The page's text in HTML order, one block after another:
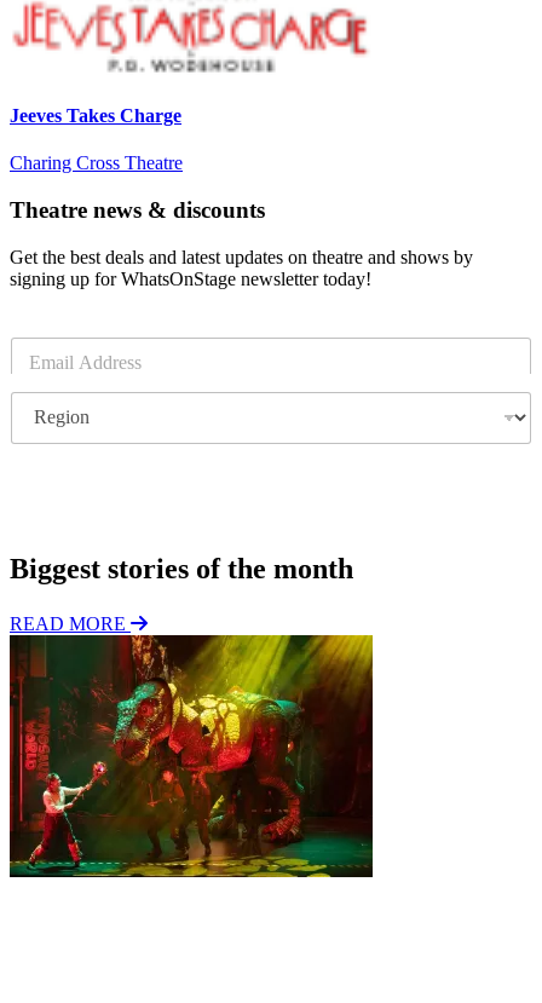
Jeeves Takes Charge
Charing Cross Theatre
Theatre news & discounts
Get the best deals and latest updates on theatre and shows by
signing up for WhatsOnStage newsletter today!
m
a
lg
Biggest stories of the month
READ MORE